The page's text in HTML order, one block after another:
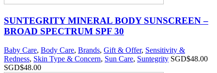
SUNTEGRITY MINERAL BODY SUNSCREEN –
BROAD SPECTRUM SPF 30
Baby Care, Body Care, Brands, Gift & Offer, Sensitivity &
Redness, Skin Type & Concern, Sun Care, Suntegrity SGD$48.00
SGD$48.00